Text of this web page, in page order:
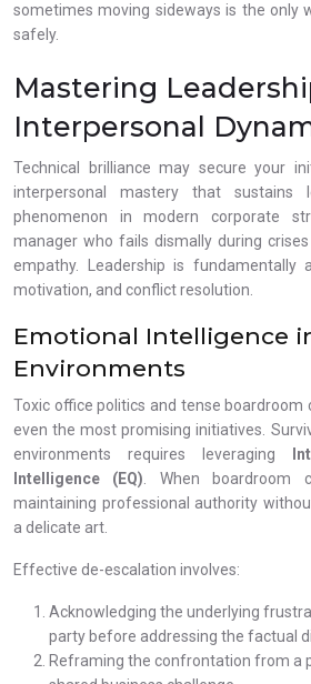
sometimes moving sideways is the only
safely.
Mastering
Interpersonal
Technical brilliance may secure your
interpersonal mastery that sustains
phenomenon in modern corporate
manager who fails dismally during
empathy. Leadership is fundamentally
motivation, and conflict resolution.
Emotional Intelligence
Environments
Toxic office politics and tense boardroom
even the most promising initiatives.
environments requires leveraging
Intelligence (EQ). When boardroom
maintaining professional authority
a delicate art.
Effective de-escalation involves:
Acknowledging the underlying
party before addressing the factual
Reframing the confrontation from a